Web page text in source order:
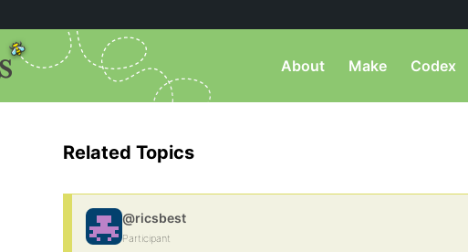
About Make Codex
Related Topics
@ricsbest
Participant